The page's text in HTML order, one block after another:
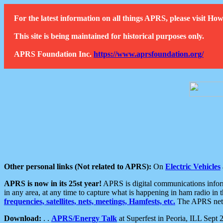
For the latest information on all things APRS, please visit
This site is being maintained for historical purposes only.
APRS Foundation Inc. https://www.aprsfoundation.org/
Other personal links (Not related to APRS): On Electric Vehicles
APRS is now in its 25st year! APRS is digital communications
in any area, at any time to capture what is happening in ham radio
frequencies, satellites, nets, meetings, Hamfests, etc. The APRS
Download: . . APRS/Energy Talk at Superfest in Peoria, ILL Sept